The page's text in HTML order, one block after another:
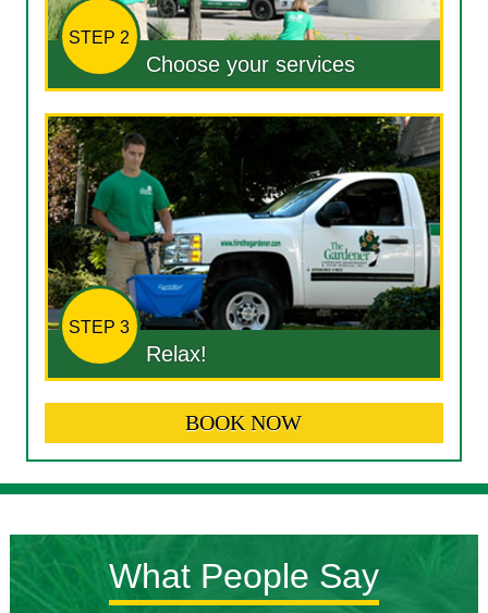
STEP 2
Choose your services
STEP 3
Relax!
BOOK NOW
What People Say